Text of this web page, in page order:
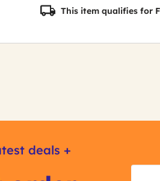
This item qualifies for
deals +